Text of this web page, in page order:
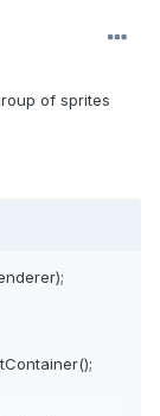
of sprites